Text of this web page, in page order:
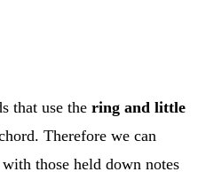
that use the ring and little
Therefore we can
those held down notes